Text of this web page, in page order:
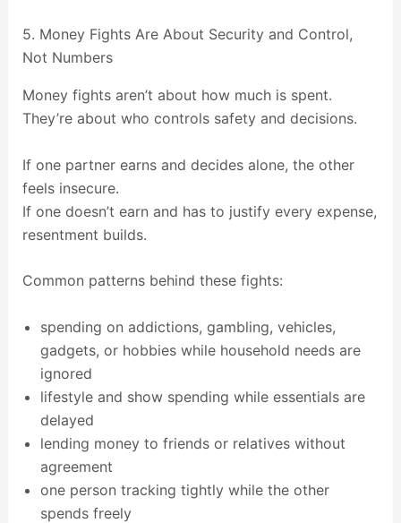
5. Money Fights Are About Security and Control,
Not Numbers
Money fights aren’t about how much is spent.
They’re about who controls safety and decisions.
If one partner earns and decides alone, the other
feels insecure.
If one doesn’t earn and has to justify every expense,
resentment builds.
Common patterns behind these fights:
spending on addictions, gambling, vehicles,
gadgets, or hobbies while household needs are
ignored
lifestyle and show spending while essentials are
delayed
lending money to friends or relatives without
agreement
one person tracking tightly while the other
spends freely